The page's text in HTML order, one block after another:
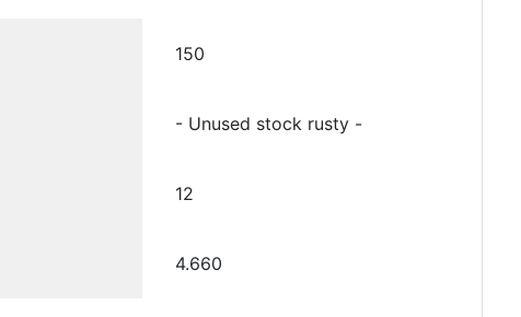
150
- Unused stock rusty -
12
4.660